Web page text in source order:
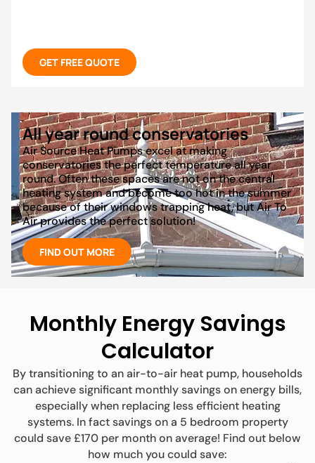
GET FREE QUOTE
All year round conservatories
Air Source Heat Pumps excel at making
conservatories the perfect temperature all year
round. Often these spaces are not on the central
heating system and become too hot in the summer
because of their windows trapping heat, but Air To
Air provides the perfect solution!
FIND OUT MORE
Monthly Energy Savings
Calculator
By transitioning to an air-to-air heat pump, households
can achieve significant monthly savings on energy bills,
especially when replacing less efficient heating
systems. In fact savings on a 5 bedroom property
could save £170 per month on average! Find out below
how much you could save: